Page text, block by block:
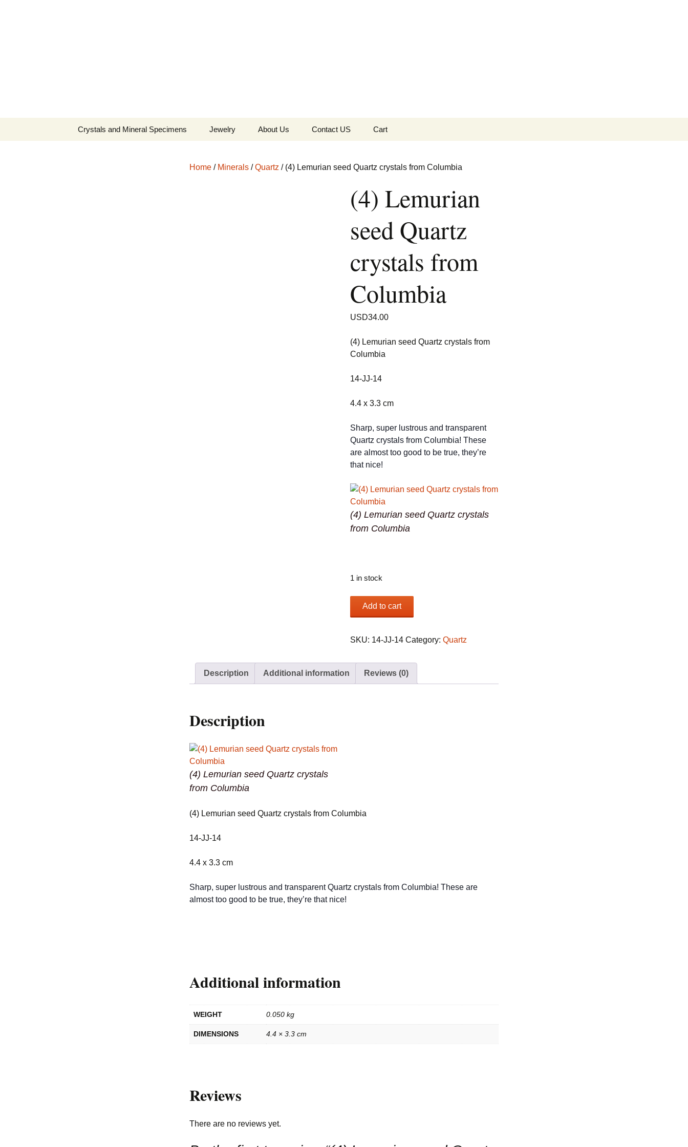
Crystals and Mineral Specimens Jewelry
Tela’s Stash
About Us Contact US Cart
Home / Minerals /Quartz / (4) Lemurian seed Quartz crystals from Columbia
(4) Lemurian
seed Quartz
crystals from
Columbia
USD34.00
(4) Lemurian seed Quartz crystals from
Columbia
14-JJ-14
4.4 x 3.3 cm
Sharp, super lustrous and transparent
Quartz crystals from Columbia! These
are almost too good to be true, they’re
that nice!
(4) Lemurian seed Quartz crystals
from Columbia
1 in stock
Quartz
from
Columbia
Add to cart
SKU: 14-JJ-14 Category:Quartz
Description Additional information Reviews (0)
Description
(4) Lemurian seed Quartz crystals
from Columbia
(4) Lemurian seed Quartz crystals from Columbia
14-JJ-14
4.4 x 3.3 cm
Sharp, super lustrous and transparent Quartz crystals from Columbia! These are
almost too good to be true, they’re that nice!
Additional information
WEIGHT 0.050 kg
DIMENSIONS 4.4 × 3.3 cm
Reviews
There are no reviews yet.